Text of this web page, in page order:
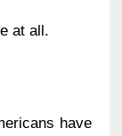
at all.
have